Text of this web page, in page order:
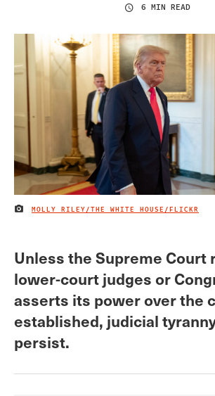
6 MIN READ
IMAGE CREDIT
MOLLY RILEY/THE WHITE HOUSE/FLICKR
Unless the Supreme Court
lower-court judges or
asserts its power over the
established, judicial
persist.